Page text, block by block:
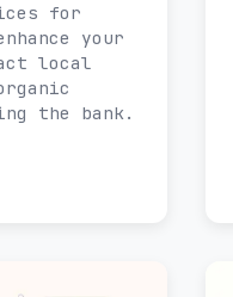
for
your
local
the bank.